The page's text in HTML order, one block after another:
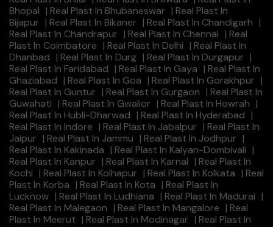
Bhopal | Real Plast In Bhubaneswar | Real Plast In
Bijapur | Real Plast In Bikaner | Real Plast In Chandigarh |
Real Plast In Chandrapur | Real Plast In Chennai | Real
Plast In Coimbatore | Real Plast In Delhi | Real Plast In
Dhanbad | Real Plast In Durg | Real Plast In Durgapur |
Real Plast In Faridabad | Real Plast In Gaya | Real Plast In
Ghaziabad | Real Plast In Goa | Real Plast In Gorakhpur |
Real Plast In Guntur | Real Plast In Gurgaon | Real Plast In
Guwahati | Real Plast In Gwalior | Real Plast In Howrah |
Real Plast In Hubli-Dharwad | Real Plast In Hyderabad |
Real Plast In Indore | Real Plast In Jabalpur | Real Plast In
Jaipur | Real Plast In Jammu | Real Plast In Jodhpur |
Real Plast In Kakinada | Real Plast In Kalyan-Dombivali |
Real Plast In Kanpur | Real Plast In Karnal | Real Plast In
Kochi | Real Plast In Kolhapur | Real Plast In Kolkata | Real
Plast In Korba | Real Plast In Kota | Real Plast In
Lucknow | Real Plast In Ludhiana | Real Plast In Madurai |
Real Plast In Malegaon | Real Plast In Mangalore | Real
Plast In Meerut | Real Plast In Modinagar | Real Plast In